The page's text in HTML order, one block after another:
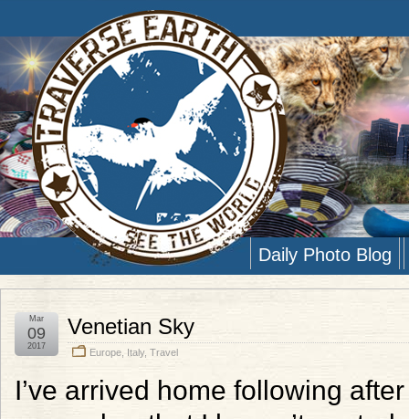
Daily Photo Blog
Venetian Sky
Europe Italy, Travel
Mar
09
2017
I’ve arrived home following